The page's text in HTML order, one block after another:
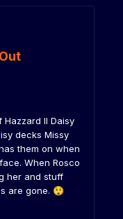
II Daisy
decks Missy
them on when
When Rosco
her and stuff
are gone. 😲